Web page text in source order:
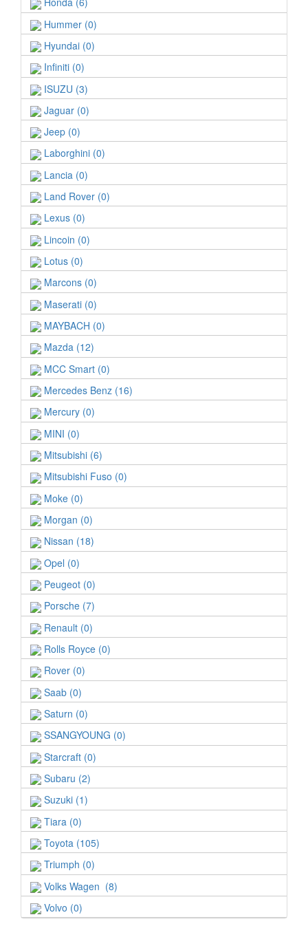
Hummer (0)
Hyundai (0)
Infiniti (0)
ISUZU (3)
Jaguar (0)
Jeep (0)
Laborghini (0)
Lancia (0)
Land Rover (0)
Lexus (0)
Lincoin (0)
Lotus (0)
Marcons (0)
Maserati (0)
MAYBACH (0)
Mazda (12)
MCC Smart (0)
Mercedes Benz (16)
Mercury (0)
MINI (0)
Mitsubishi (6)
Mitsubishi Fuso (0)
Moke (0)
Morgan (0)
Nissan (18)
Opel (0)
Peugeot (0)
Porsche (7)
Renault (0)
Rolls Royce (0)
Rover (0)
Saab (0)
Saturn (0)
SSANGYOUNG (0)
Starcraft (0)
Subaru (2)
Suzuki (1)
Tiara (0)
Toyota (105)
Triumph (0)
Volks Wagen (8)
Volvo (0)